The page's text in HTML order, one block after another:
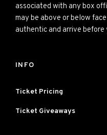
associated with any box
may be above or below
authentic and arrive before
INFO
Ticket Pricing
Ticket Giveaways